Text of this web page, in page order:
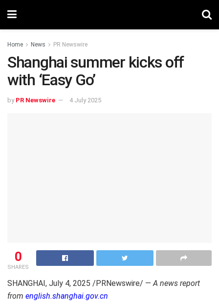
Home News PR Newswire
Shanghai summer kicks off
with ‘Easy Go’
by PR Newswire 4 July 2025
0
SHARES
SHANGHAI, July 4, 2025 /PRNewswire/ — A news report
from english.shanghai.gov.cn